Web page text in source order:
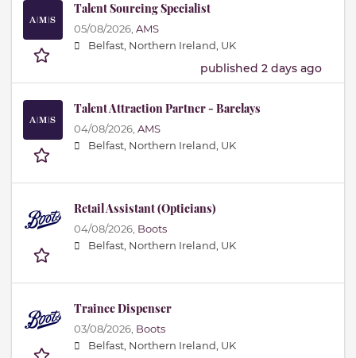
Talent Sourcing Specialist
05/08/2026, AMS
Belfast, Northern Ireland, UK
published 2 days ago
Talent Attraction Partner - Barclays
04/08/2026, AMS
Belfast, Northern Ireland, UK
Retail Assistant (Opticians)
04/08/2026, Boots
Belfast, Northern Ireland, UK
Trainee Dispenser
03/08/2026, Boots
Belfast, Northern Ireland, UK